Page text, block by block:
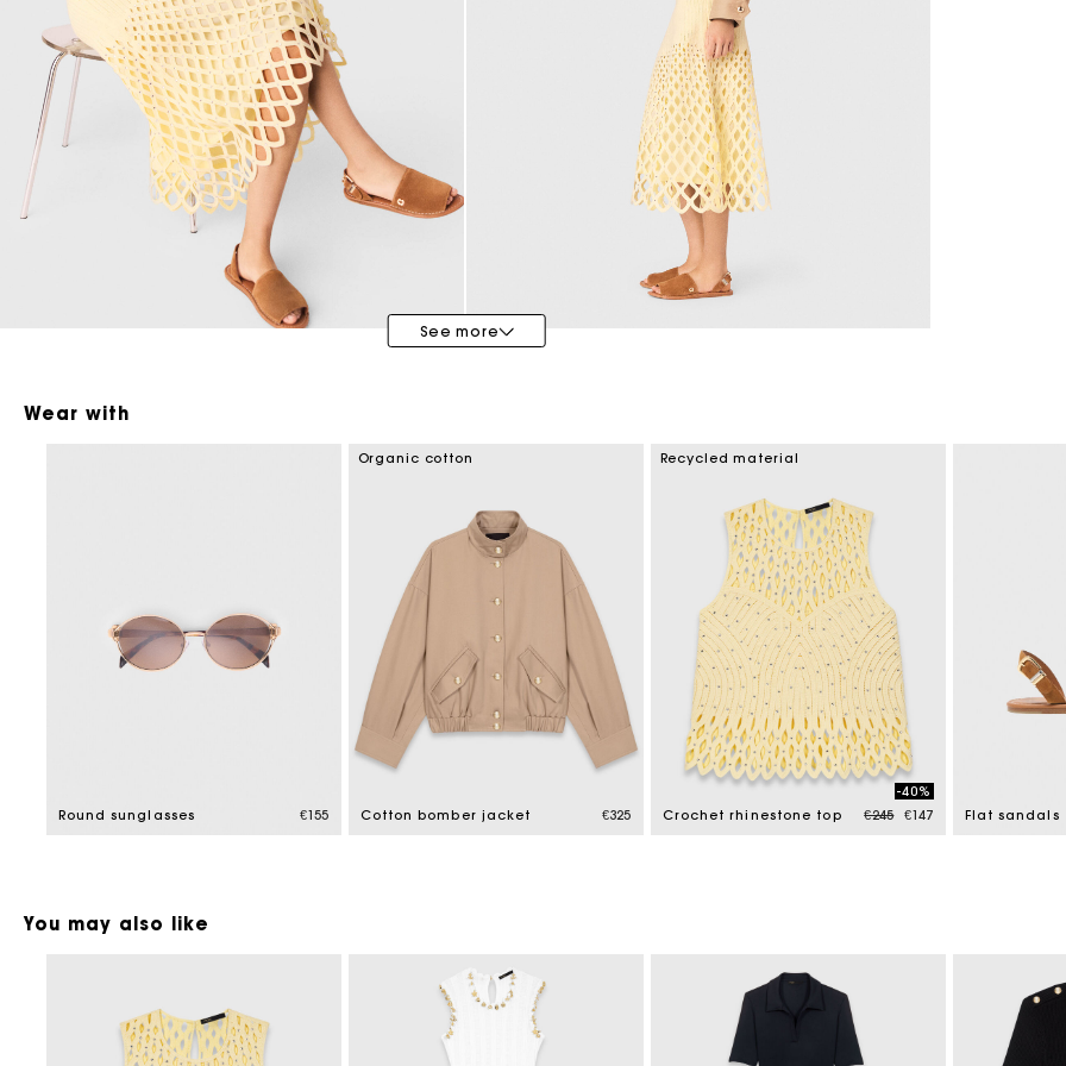
Maje x Blanca Miró
See more
Wear with
Round sunglasses €155
Organic cotton
Cotton bomber jacket €325
Recycled material
Crochet rhinestone top Price reduced from
€245to
-40%
€147
Flat sandals
You may also like